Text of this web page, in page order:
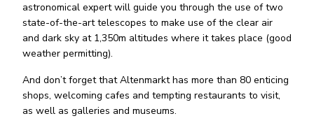
astronomical expert will guide you through the use of two
state-of-the-art telescopes to make use of the clear air
and dark sky at 1,350m altitudes where it takes place (good
weather permitting).
And don’t forget that Altenmarkt has more than 80 enticing
shops, welcoming cafes and tempting restaurants to visit,
as well as galleries and museums.